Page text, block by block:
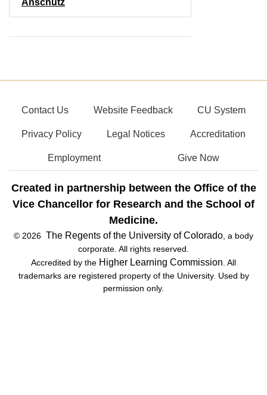
Anschutz
Contact Us Website Feedback CU System
Privacy Policy Legal Notices Accreditation
Employment Give Now
Created in partnership between the Office of the
Vice Chancellor for Research and the School of
Medicine.
© 2026 The Regents of the University of Colorado, a body
corporate. All rights reserved.
Accredited by the Higher Learning Commission. All
trademarks are registered property of the University. Used by
permission only.